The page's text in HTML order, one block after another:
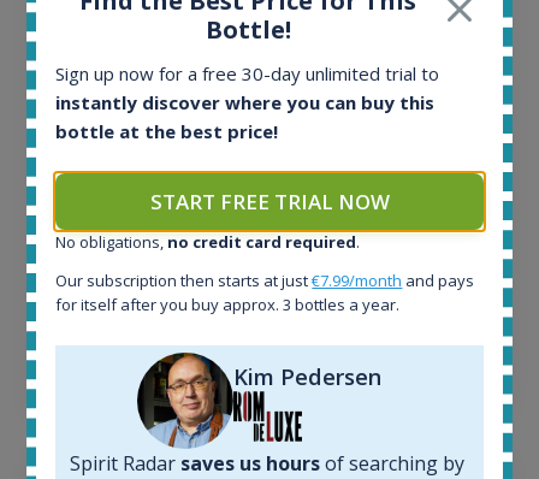
34
Active auctions:
1380
Average price today:
263€
Average price 6 months ago:
250
€
Bottle!
Sign up now for a free 30-day unlimited trial to
instantly discover where you can buy this
bottle at the best price!
START FREE TRIAL NOW
No obligations, no credit card required.
Our subscription then starts at just€7.99/month and pays
for itself after you buy approx. 3 bottles a year.
Kim Pedersen
Spirit Radar saves us hoursof searching by